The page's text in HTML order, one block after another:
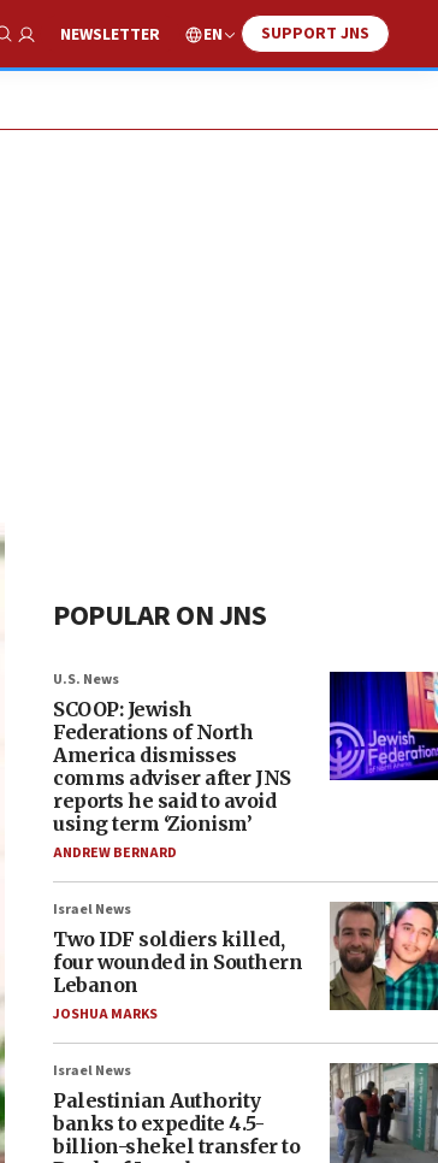
Show Search
NEWSLETTER EN SUPPORT JNS
POPULAR ON JNS
U.S. News
SCOOP: Jewish
Federations of North
America dismisses
comms adviser after JNS
reports he said to avoid
using term ‘Zionism’
ANDREW BERNARD
Israel News
Two IDF soldiers killed,
four wounded in Southern
Lebanon
JOSHUA MARKS
Israel News
Palestinian Authority
banks to expedite 4.5-
billion-shekel transfer to